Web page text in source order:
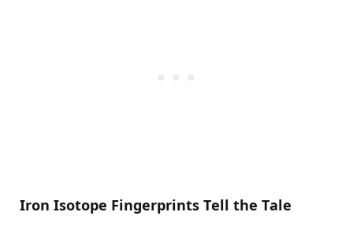
Iron Isotope Fingerprints Tell the Tale